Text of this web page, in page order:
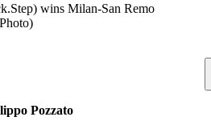
wins Milan-San Remo
Pozzato